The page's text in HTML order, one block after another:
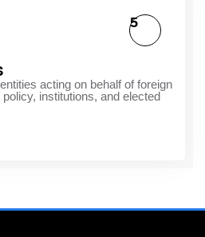
acting on behalf of foreign
institutions, and elected
5